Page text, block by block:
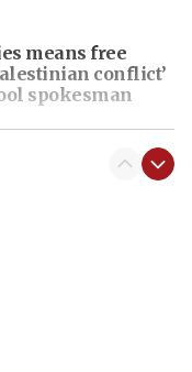
means free
conflict’
spokesman
ministry says,
Benjamin